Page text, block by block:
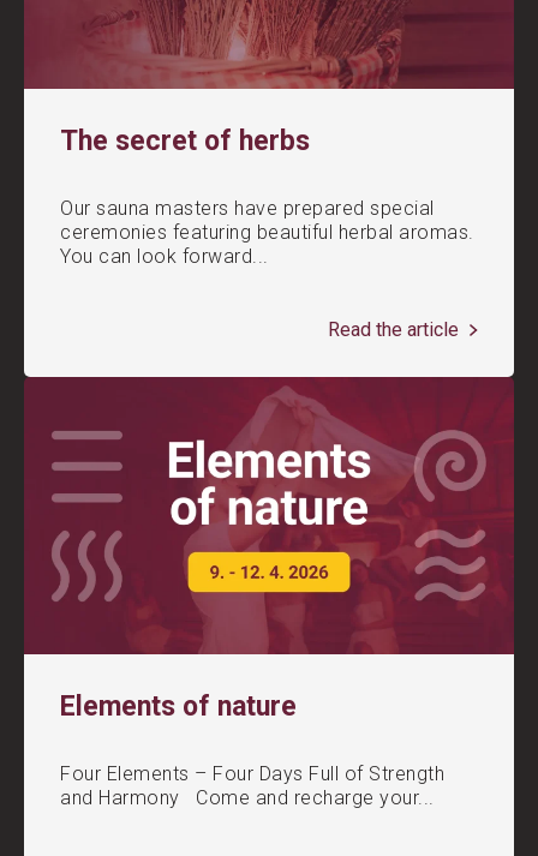
The secret of herbs
Our sauna masters have prepared special
ceremonies featuring beautiful herbal aromas.
You can look forward...
Read the article
Elements of nature
Four Elements – Four Days Full of Strength
and Harmony Come and recharge your...